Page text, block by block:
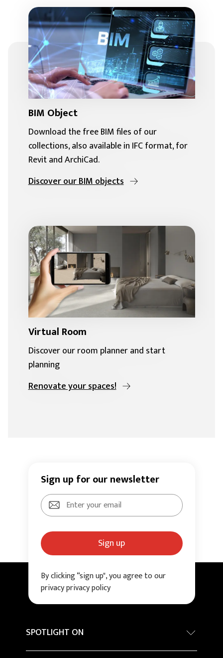
BIM Object
Download the free BIM files of our
collections, also available in IFC format, for
Revit and ArchiCad.
Discover our BIM objects
Virtual Room
Discover our room planner and start
planning
Renovate your spaces!
Sign up for our newsletter
Sign up
By clicking “sign up", you agree to our
privacy privacy policy
SPOTLIGHT ON